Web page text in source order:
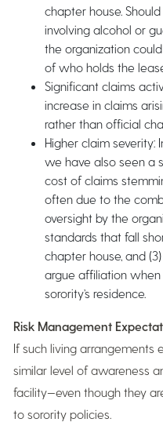
chapter house.
involving alcohol or
the organization
of who holds the
Significant claims
increase in claims
rather than official
Higher claim severity:
we have also seen a
cost of claims
often due to the
oversight by the
standards that fall
chapter house, and
argue affiliation
sorority’s residence.
Risk Management
If such living arrangements
similar level of awareness
facility—even though they
to sorority policies.